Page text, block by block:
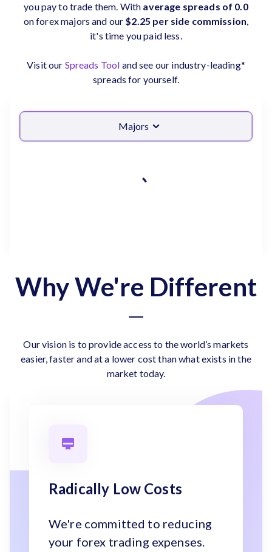
you pay to trade them. With average spreads of 0.0
on forex majors and our $2.25 per side commission,
it's time you paid less.
Visit our Spreads Tool and see our industry-leading*
spreads for yourself.
Majors
Why We're Different
Our vision is to provide access to the world’s markets
easier, faster and at a lower cost than what exists in the
market today.
Radically Low Costs
We're committed to reducing
your forex trading expenses.